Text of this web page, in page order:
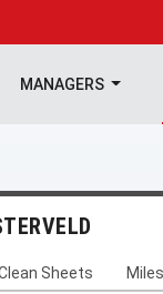
MANAGERS
Sheets